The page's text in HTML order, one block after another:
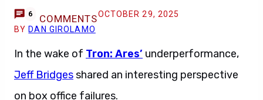
6 COMMENTSOCTOBER 29, 2025
BY DAN GIROLAMO
In the wake of Tron: Ares’ underperformance,
Jeff Bridgesshared an interesting perspective
on box office failures.